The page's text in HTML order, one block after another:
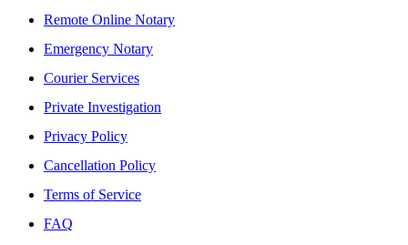
Remote Online Notary
Emergency Notary
Courier Services
Private Investigation
Privacy Policy
Cancellation Policy
Terms of Service
FAQ